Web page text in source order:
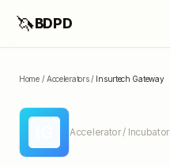
🦄BDPD
Home/Accelerators/ Insurtech Gateway
Accelerator / Incubator